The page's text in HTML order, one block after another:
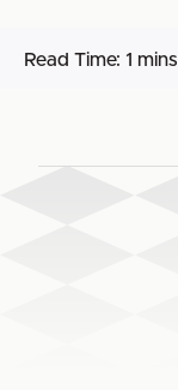
Read Time: 1 mins